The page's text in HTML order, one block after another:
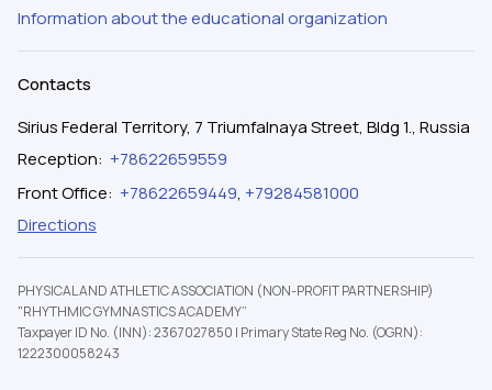
Information about the educational organization
Contacts
Sirius Federal Territory, 7 Triumfalnaya Street, Bldg 1., Russia
Reception: +78622659559
Front Office: +78622659449, +79284581000
Directions
PHYSICAL AND ATHLETIC ASSOCIATION (NON-PROFIT PARTNERSHIP)
"RHYTHMIC GYMNASTICS ACADEMY”
Taxpayer ID No. (INN): 2367027850 | Primary State Reg No. (OGRN):
1222300058243